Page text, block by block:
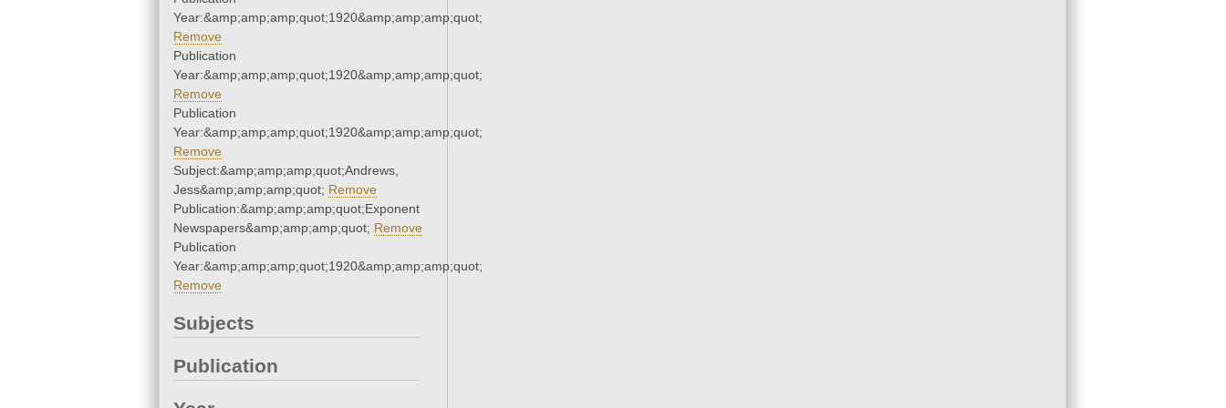
Year:&amp;amp;amp;quot;1920&amp;amp;amp;quot;
Remove
Publication
Year:&amp;amp;amp;quot;1920&amp;amp;amp;quot;
Remove
Publication
Year:&amp;amp;amp;quot;1920&amp;amp;amp;quot;
Remove
Subject:&amp;amp;amp;quot;Andrews,
Jess&amp;amp;amp;quot; Remove
Publication:&amp;amp;amp;quot;Exponent
Newspapers&amp;amp;amp;quot; Remove
Publication
Year:&amp;amp;amp;quot;1920&amp;amp;amp;quot;
Remove
Subjects
Publication